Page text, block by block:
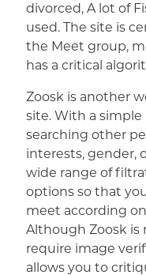
divorced, A lot of
used. The site is
the Meet group,
has a critical
Zoosk is another
site. With a
searching other
interests, gender,
wide range of
options so that
meet according
Although Zoosk
require image
allows you to